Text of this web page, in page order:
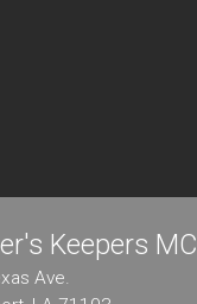
Keepers MC
Ave.